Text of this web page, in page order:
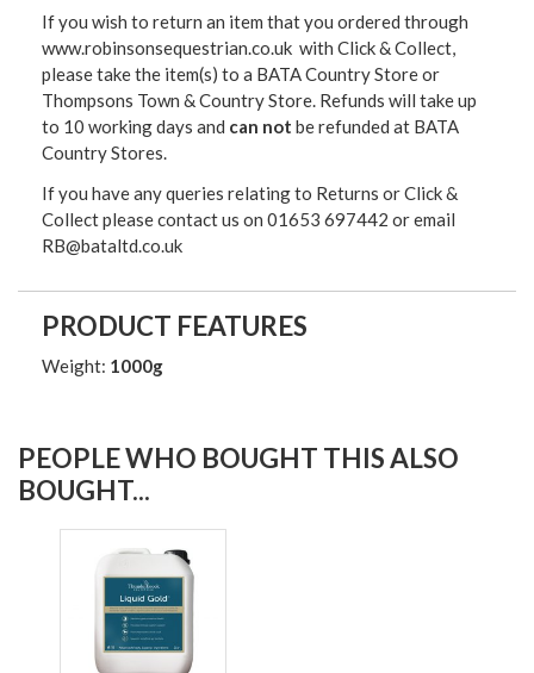
If you wish to return an item that you ordered through
www.robinsonsequestrian.co.uk with Click & Collect,
please take the item(s) to a BATA Country Store or
Thompsons Town & Country Store. Refunds will take up
to 10 working days and can not be refunded at BATA
Country Stores.
If you have any queries relating to Returns or Click &
Collect please contact us on 01653 697442 or email
RB@bataltd.co.uk
PRODUCT FEATURES
Weight: 1000g
PEOPLE WHO BOUGHT THIS ALSO
BOUGHT...